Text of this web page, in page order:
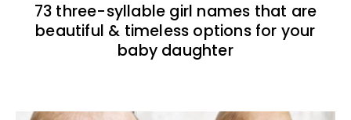
73 three-syllable girl names that are
beautiful & timeless options for your
baby daughter